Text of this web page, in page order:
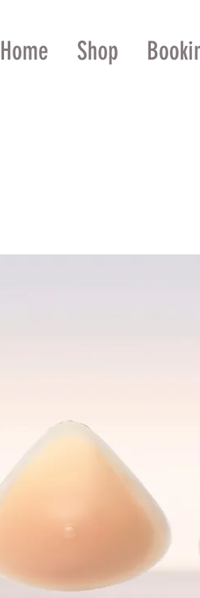
Home Shop